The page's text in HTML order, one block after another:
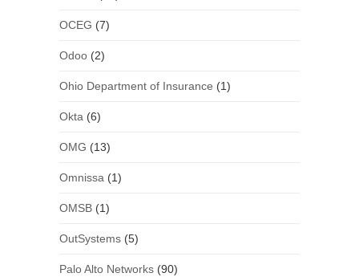
OCEG (7)
Odoo(2)
Ohio Department of Insurance (1)
Okta (6)
OMG (13)
Omnissa (1)
OMSB(1)
OutSystems(5)
Palo Alto Networks(90)